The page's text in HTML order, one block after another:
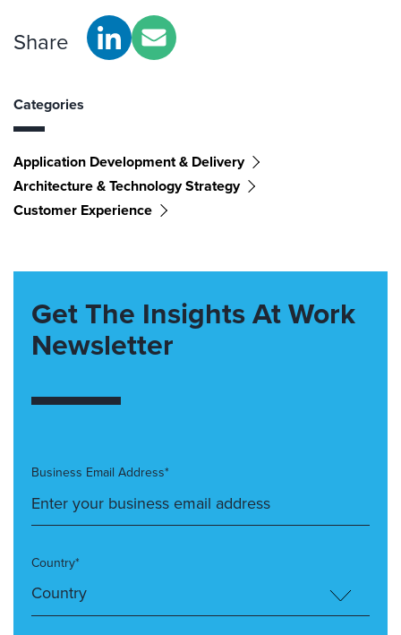
Share
Categories
Application Development & Delivery
Architecture & Technology Strategy
Customer Experience
Get The Insights At Work
Newsletter
Business Email Address*
Country*